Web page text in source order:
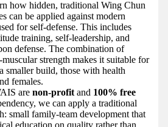
how hidden, traditional Wing Chun
can be applied against modern
for self-defense. This includes
training, self-leadership, and
defense. The combination of
muscular strength makes it suitable for
smaller build, those with health
females.
are non-profit and 100% free
we can apply a traditional
small family-team development that
education on quality rather than